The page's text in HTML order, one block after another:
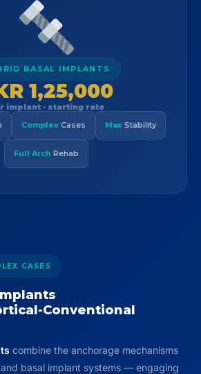
BASAL IMPLANTS
1,25,000
implant · starting rate
Complex Cases Max Stability
Full Arch Rehab
CASES
Conventional
combine the anchorage mechanisms
basal implant systems — engaging